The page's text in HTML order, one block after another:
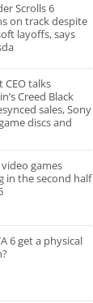
Scrolls 6
on track despite
layoffs, says
CEO talks
Creed Black
sales, Sony
discs and
games
in the second half
6 get a physical